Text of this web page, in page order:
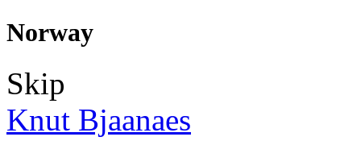
Norway
Skip
Knut Bjaanaes